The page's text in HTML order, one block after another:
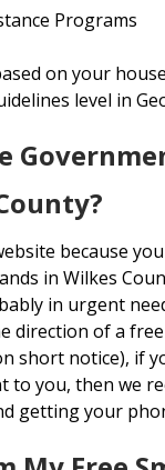
Programs
on your
level in
because
in Wilkes
in urgent
direction of a
short notice), if
to you, then we
getting your